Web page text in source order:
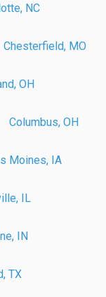
NC
Chesterfield, MO
OH
Columbus, OH
Moines, IA
IL
IN
TX